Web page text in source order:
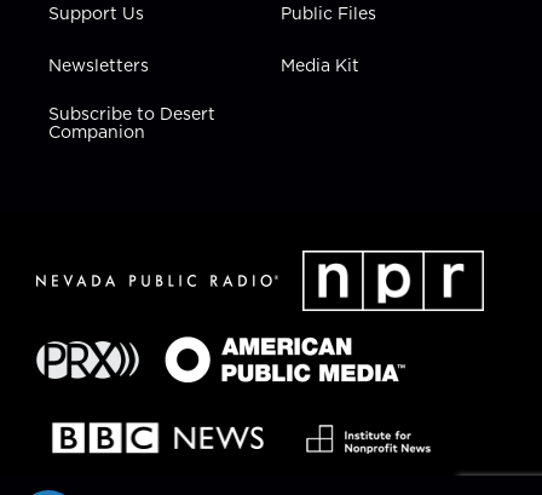
Support Us
Newsletters
Subscribe to Desert
Companion
Public Files
Media Kit